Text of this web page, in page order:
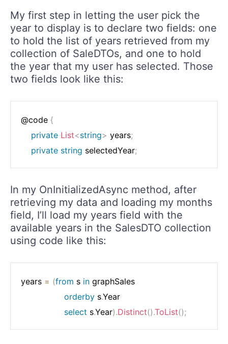
My first step in letting the user pick the
year to display is to declare two fields: one
to hold the list of years retrieved from my
collection of SaleDTOs, and one to hold
the year that my user has selected. Those
two fields look like this:
@code {
private List<string> years;
private string selectedYear;
In my OnInitializedAsync method, after
retrieving my data and loading my months
field, I’ll load my years field with the
available years in the SalesDTO collection
using code like this:
years = (from s in graphSales
orderby s.Year
select s.Year).Distinct().ToList();